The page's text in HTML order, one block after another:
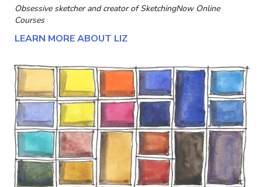
Obsessive sketcher and creator ofSketchingNow Online
Courses
LEARN MORE ABOUT LIZ